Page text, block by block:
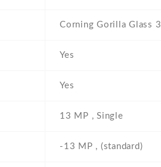
Corning Gorilla Glass 3
Yes
Yes
13 MP , Single
-13 MP , (standard)